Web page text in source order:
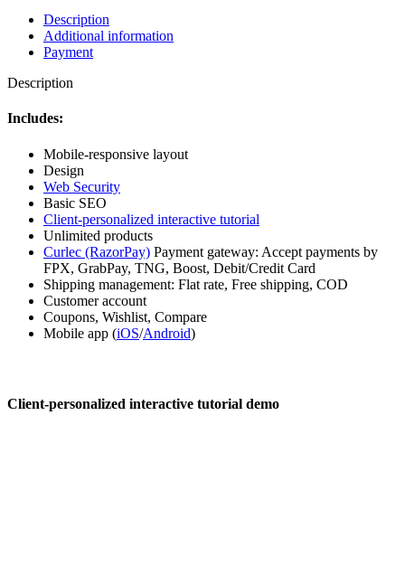
Description
Additional information
Payment
Description
Includes:
Mobile-responsive layout
Design
Web Security
Basic SEO
Client-personalized interactive tutorial
Unlimited products
Curlec (RazorPay) Payment gateway: Accept payments by
FPX, GrabPay, TNG, Boost, Debit/Credit Card
Shipping management: Flat rate, Free shipping, COD
Customer account
Coupons, Wishlist, Compare
Mobile app (iOS/Android)
Client-personalized interactive tutorial demo